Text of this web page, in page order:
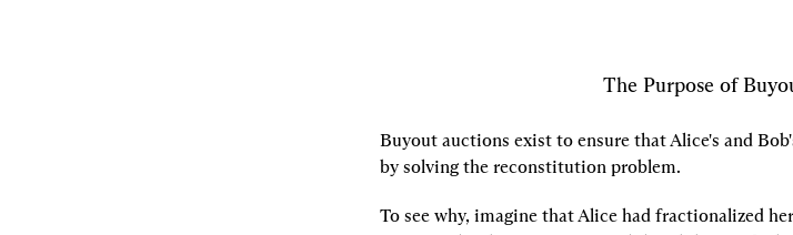
The Purpose of
Buyout auctions exist to ensure that Alice's and
by solving the reconstitution problem.
To see why, imagine that Alice had fractionalized